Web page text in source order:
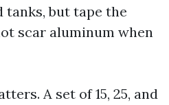
tanks, but tape the
scar aluminum when
A set of 15, 25, and